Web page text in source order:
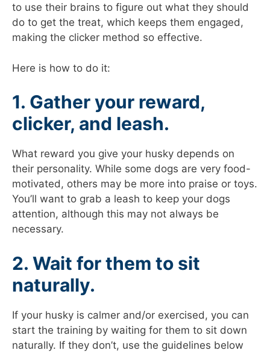
to use their brains to figure out what they should
do to get the treat, which keeps them engaged,
making the clicker method so effective.
Here is how to do it:
1. Gather your reward,
clicker, and leash.
What reward you give your husky depends on
their personality. While some dogs are very food-
motivated, others may be more into praise or toys.
You’ll want to grab a leash to keep your dogs
attention, although this may not always be
necessary.
2. Wait for them to sit
naturally.
If your husky is calmer and/or exercised, you can
start the training by waiting for them to sit down
naturally. If they don’t, use the guidelines below